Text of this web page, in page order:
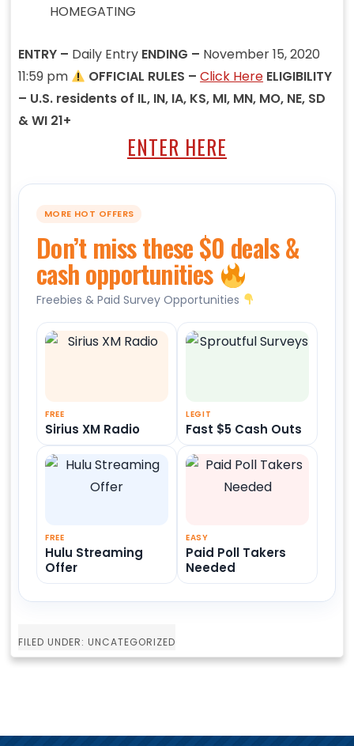
HOMEGATING
ENTRY – Daily Entry ENDING – November 15, 2020
11:59 pm
OFFICIAL RULES –Click Here ELIGIBILITY
– U.S. residents of IL, IN, IA, KS, MI, MN, MO, NE, SD
& WI 21+
ENTER HERE
MORE HOT OFFERS
Don’t miss these $0 deals &
cash opportunities
Freebies & Paid Survey Opportunities
FREE
Sirius XM Radio
LEGIT
Fast $5 Cash Outs
FREE
Hulu Streaming
Offer
EASY
Paid Poll Takers
Needed
FILED UNDER: UNCATEGORIZED